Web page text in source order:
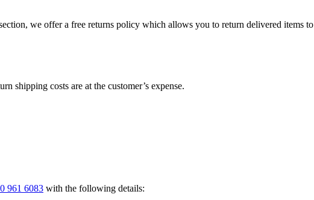
we offer a free returns policy which allows you to return delivered items
shipping costs are at the customer’s expense.
961 6083 with the following details: